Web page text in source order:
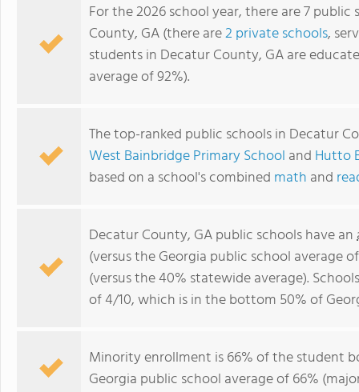
For the 2026 school year, there are 7
County, GA (there are2 private schools,
students in Decatur County, GA are
average of 92%).
The top-ranked public schools in Decatur
West Bainbridge Primary School and Hutto
based on a school's combined math and
Decatur County, GA public schools have an
(versus the Georgia public school average
(versus the 40% statewide average).
of 4/10, which is in the bottom 50% of
Minority enrollment is 66% of the student
Georgia public school average of 66%